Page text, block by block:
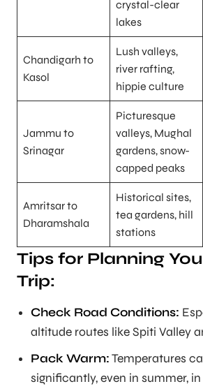
crystal-clear
lakes
Chandigarh to
Kasol
Lush valleys,
river rafting,
hippie culture
Jammu to
Srinagar
Picturesque
valleys, Mughal
gardens, snow-
capped peaks
Amritsar to
Dharamshala
Historical sites,
tea gardens, hill
stations
Tips for Planning
Trip:
Check Road Conditions:
altitude routes like Spiti Valley
Pack Warm:Temperatures
significantly, even in summer,